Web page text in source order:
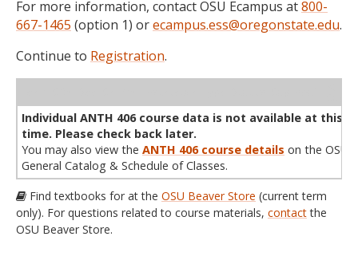
For more information, contact OSU Ecampus at800-
667-1465 (option 1) orecampus.ess@oregonstate.edu.
Continue to Registration.
Individual ANTH 406 course data is not available at this
time. Please check back later.
You may also view the ANTH 406 course details on the OSU
General Catalog & Schedule of Classes.
Find textbooks for at the OSU Beaver Store (current term
only). For questions related to course materials, contactthe
OSU Beaver Store.